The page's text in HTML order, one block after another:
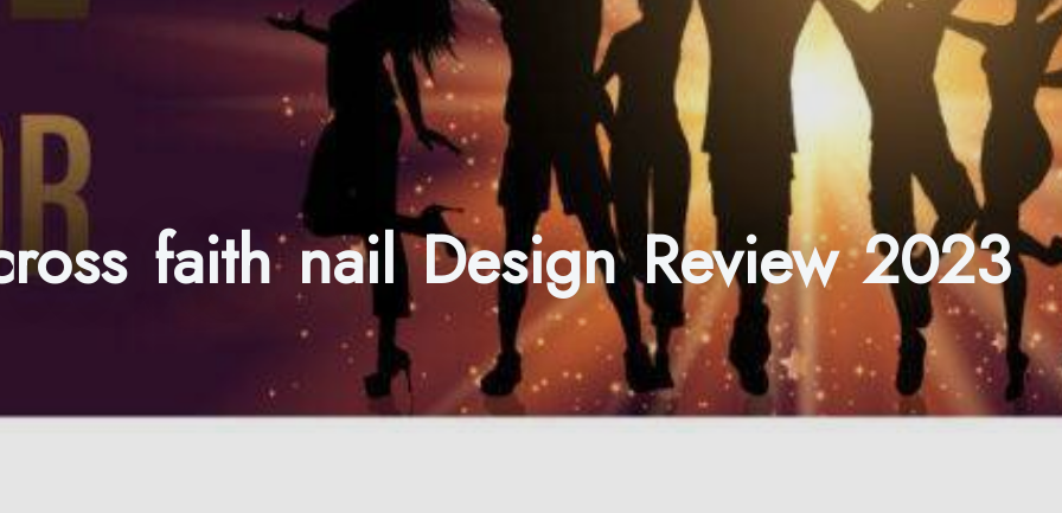
faith nail Design Review 2023